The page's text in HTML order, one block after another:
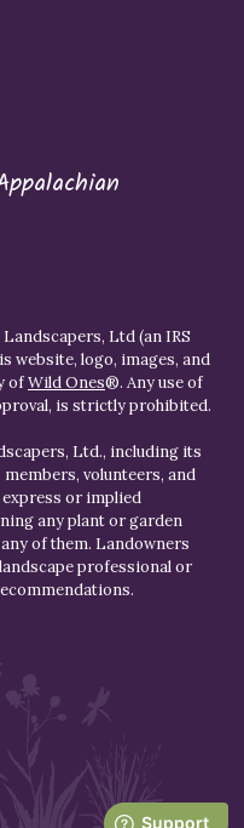
Ltd (an IRS
website, logo, images, and
ofWild Ones®. Any use of
is strictly prohibited.
Ltd., including its
volunteers, and
express or implied
any plant or garden
of them. Landowners
professional or